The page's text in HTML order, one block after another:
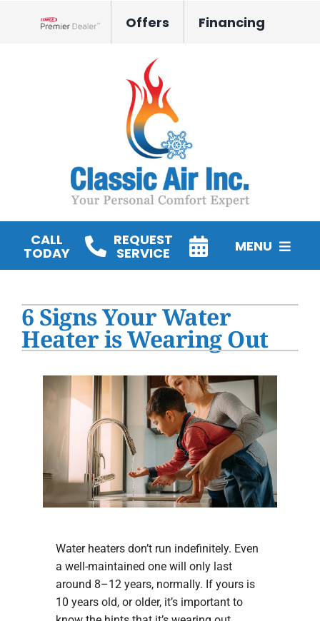
Offers Financing
CALL
TODAY
REQUEST
SERVICE MENU
Water Heater Installation
Products
Company
6 Signs Your Water
Heater is Wearing Out
Water heaters don’t run indefinitely. Even
a well-maintained one will only last
around 8–12 years, normally. If yours is
10 years old, or older, it’s important to